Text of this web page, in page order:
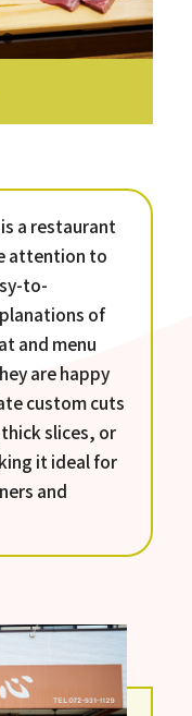
a restaurant
attention to
to-
of
and menu
are happy
custom cuts
slices, or
it ideal for
and